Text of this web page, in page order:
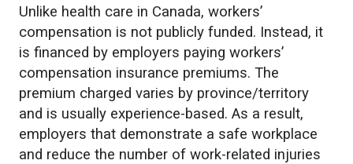
Unlike health care in Canada, workers’
compensation is not publicly funded. Instead, it
is financed by employers paying workers’
compensation insurance premiums. The
premium charged varies by province/territory
and is usually experience-based. As a result,
employers that demonstrate a safe workplace
and reduce the number of work-related injuries